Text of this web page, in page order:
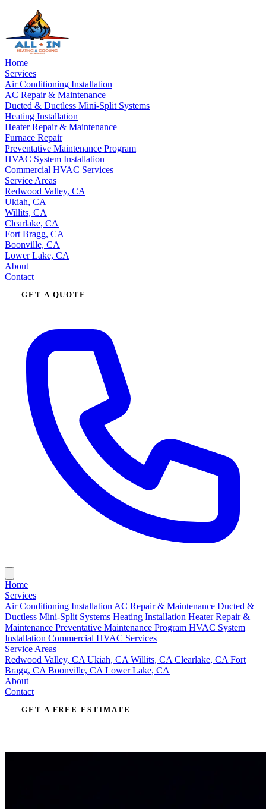
Home
Services
Air Conditioning Installation
AC Repair & Maintenance
Ducted & Ductless Mini-Split Systems
Heating Installation
Heater Repair & Maintenance
Furnace Repair
Preventative Maintenance Program
HVAC System Installation
Commercial HVAC Services
Service Areas
Redwood Valley, CA
Ukiah, CA
Willits, CA
Clearlake, CA
Fort Bragg, CA
Boonville, CA
Lower Lake, CA
About
Contact
GET A QUOTE
Home
Services
Air Conditioning Installation AC Repair & Maintenance Ducted &
Ductless Mini-Split Systems Heating Installation Heater Repair &
Maintenance Preventative Maintenance Program HVAC System
Installation Commercial HVAC Services
Service Areas
Redwood Valley, CA Ukiah, CA Willits, CA Clearlake, CA Fort
Bragg, CA Boonville, CA Lower Lake, CA
About
Contact
GET A FREE ESTIMATE